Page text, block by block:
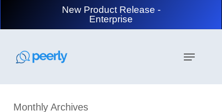
main
New Product Release -
Enterprise
Menu
Monthly Archives